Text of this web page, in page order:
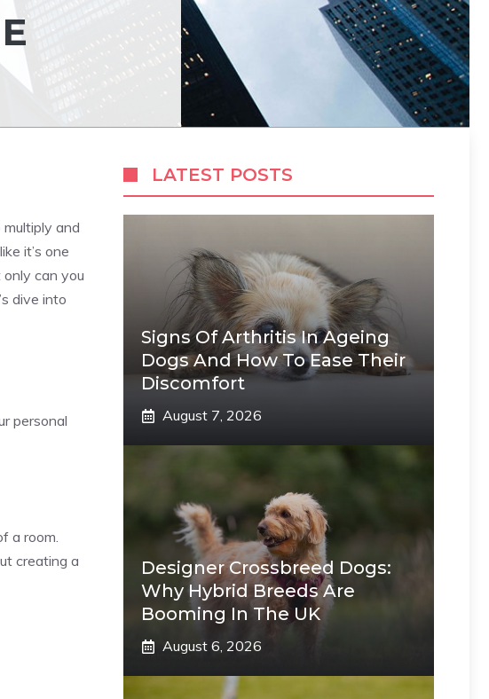
and
it’s one
can you
dive into
personal
a room.
creating a
LATEST POSTS
Signs Of Arthritis In Ageing
Dogs And How To Ease Their
Discomfort
August 7, 2026
Designer Crossbreed Dogs:
Why Hybrid Breeds Are
Booming In The UK
August 6, 2026